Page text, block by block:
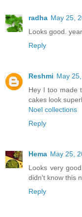
radha May 25,
Looks good.
Reply
Reshmi May
Hey I too made
cakes look
Noel collections
Reply
Hema May 25,
Looks very
didn't know this
Reply